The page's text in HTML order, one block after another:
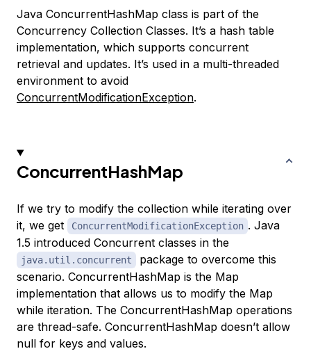
Java ConcurrentHashMap class is part of the
Concurrency Collection Classes. It’s a hash table
implementation, which supports concurrent
retrieval and updates. It’s used in a multi-threaded
environment to avoid
ConcurrentModificationException.
ConcurrentHashMap
If we try to modify the collection while iterating over
it, we get
ConcurrentModificationException . Java
1.5 introduced Concurrent classes in the
java.util.concurrent
package to overcome this
scenario. ConcurrentHashMap is the Map
implementation that allows us to modify the Map
while iteration. The ConcurrentHashMap operations
are thread-safe. ConcurrentHashMap doesn’t allow
null for keys and values.